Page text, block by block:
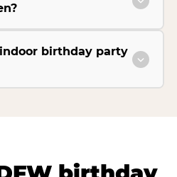
birthday party